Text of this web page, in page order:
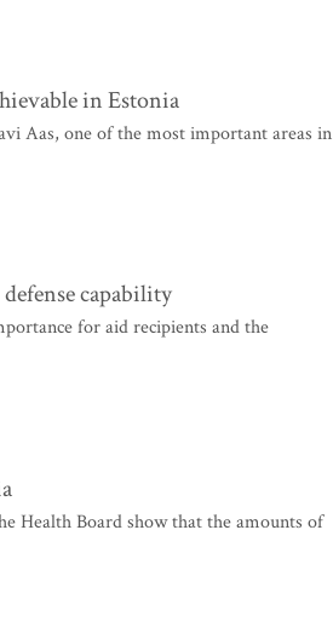
in Estonia
Aas, one of the most important areas in
capability
for aid recipients and the
Health Board show that the amounts of